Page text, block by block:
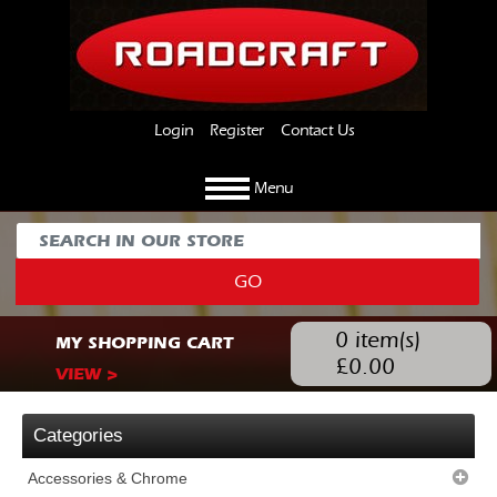
Login Register Contact Us
Menu
GO
MY SHOPPING CART
VIEW >
0 item(s)
£0.00
Categories
Accessories & Chrome